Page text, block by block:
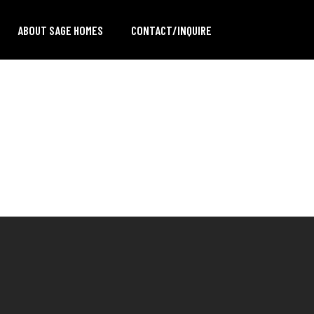
ABOUT SAGE HOMES CONTACT/INQUIRE